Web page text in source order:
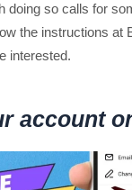
doing so calls for
the instructions at
interested.
account